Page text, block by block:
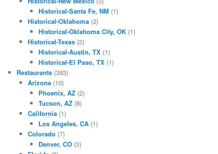
Historical-Santa Fe, NM (1)
Historical-Oklahoma(2)
Historical-Oklahoma City, OK (1)
Historical-Texas(2)
Historical-Austin, TX (1)
Historical-El Paso, TX (1)
Restaurants (393)
Arizona(10)
Phoenix, AZ (2)
Tucson, AZ (8)
California(1)
Los Angeles, CA (1)
Colorado(7)
Denver, CO (3)